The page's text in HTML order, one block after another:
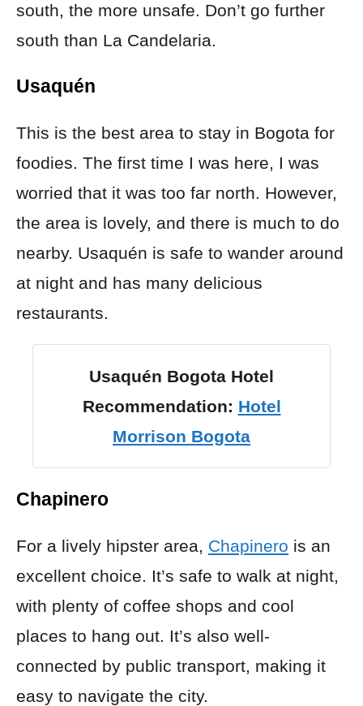
south, the more unsafe. Don’t go further
south than La Candelaria.
Usaquén
This is the best area to stay in Bogota for
foodies. The first time I was here, I was
worried that it was too far north. However,
the area is lovely, and there is much to do
nearby. Usaquén is safe to wander around
at night and has many delicious
restaurants.
Usaquén Bogota Hotel
Recommendation: Hotel
Morrison Bogota
Chapinero
For a lively hipster area, Chapinero is an
excellent choice. It’s safe to walk at night,
with plenty of coffee shops and cool
places to hang out. It’s also well-
connected by public transport, making it
easy to navigate the city.